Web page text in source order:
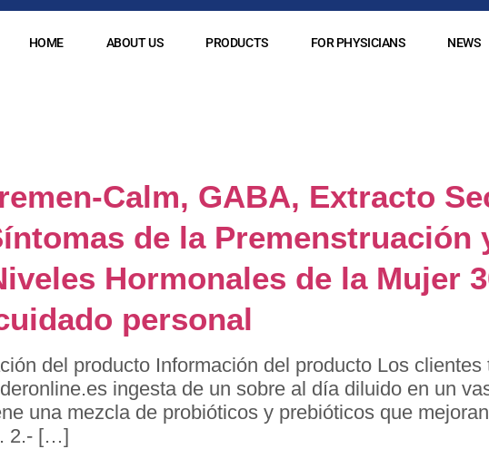
HOME ABOUT US PRODUCTS FOR PHYSICIANS NEWS
Calm, GABA, Extracto
de la Premenstruación
Hormonales de la Mujer
personal
del producto Información del producto Los
ingesta de un sobre al día diluido en un
una mezcla de probióticos y prebióticos que
2.- […]